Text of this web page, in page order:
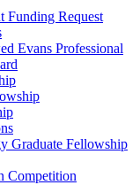
Funding Request
Evans Professional
Graduate Fellowship
Competition